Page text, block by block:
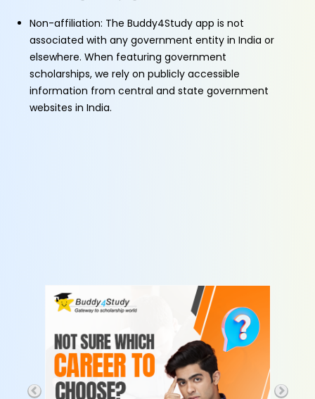
Non-affiliation: The Buddy4Study app is not
associated with any government entity in India or
elsewhere. When featuring government
scholarships, we rely on publicly accessible
information from central and state government
websites in India.